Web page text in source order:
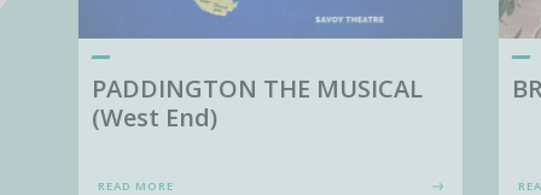
PADDINGTON THE MUSICAL
(West End)
READ MORE